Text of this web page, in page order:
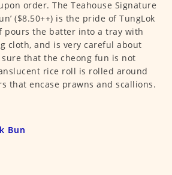
order. The Teahouse Signature
($8.50++) is the pride of TungLok
pours the batter into a tray with
cloth, and is very careful about
that the cheong fun is not
rice roll is rolled around
that encase prawns and scallions.
Bun